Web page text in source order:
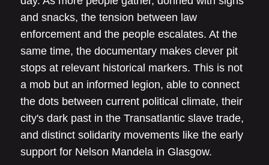
and snacks, the tension between law
enforcement and the people escalates. At the
same time, the documentary makes clever pit
stops at relevant historical markers. This is not
a mob but an informed legion, able to connect
the dots between current political climate, their
city's dark past in the Transatlantic slave trade,
and distinct solidarity movements like the early
support for Nelson Mandela in Glasgow.